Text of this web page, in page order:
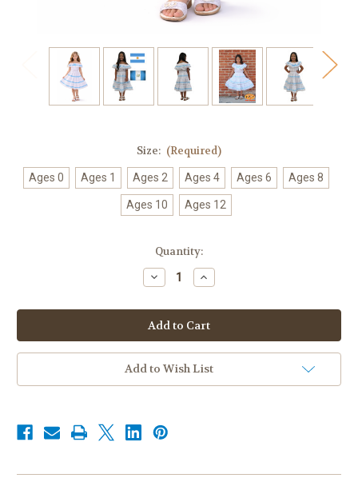
Size: (Required)
Ages 0 Ages 1 Ages 2 Ages 4 Ages 6 Ages 8
Ages 10 Ages 12
Quantity:
Decrease
Quantity
Girls
Argentina
Guatemala
Ribbon
Fiesta
Dress
–
White
Folklore
Dress
for
Increase
Quantity
Girls
Argentina
Guatemala
Ribbon
Fiesta
Dress
–
White
Add to Wish List